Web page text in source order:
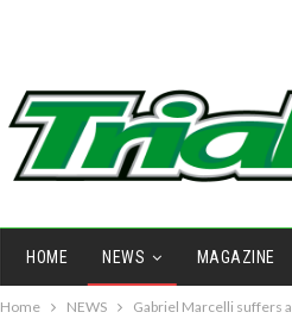
HOME NEWS MAGAZINE
Home NEWS Gabriel Marcelli suffers